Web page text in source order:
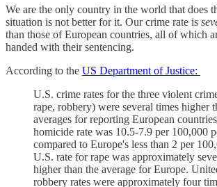
We are the only country in the world that does
situation is not better for it. Our crime rate is
than those of European countries, all of which
handed with their sentencing.
According to the US Department of Justice:
U.S. crime rates for the three violent
rape, robbery) were several times higher
averages for reporting European
homicide rate was 10.5-7.9 per 100,000
compared to Europe's less than 2 per
U.S. rate for rape was approximately
higher than the average for Europe.
robbery rates were approximately four